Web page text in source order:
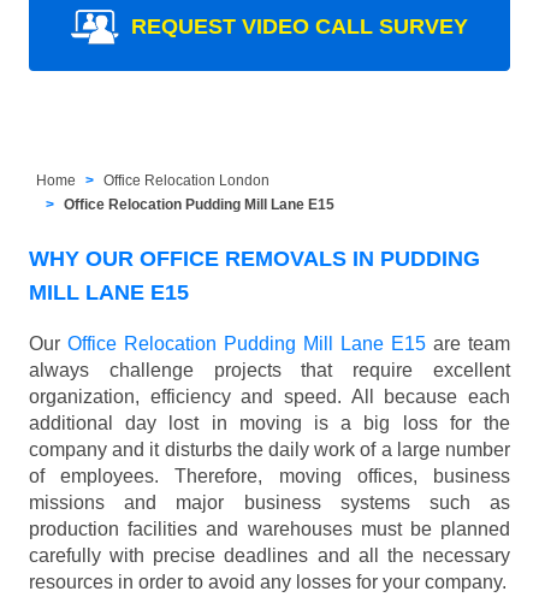
REQUEST VIDEO CALL SURVEY
Home
Office Relocation London
Office Relocation Pudding Mill Lane E15
WHY OUR OFFICE REMOVALS IN PUDDING
MILL LANE E15
Our Office Relocation Pudding Mill Lane E15 are team
always challenge projects that require excellent
organization, efficiency and speed. All because each
additional day lost in moving is a big loss for the
company and it disturbs the daily work of a large number
of employees. Therefore, moving offices, business
missions and major business systems such as
production facilities and warehouses must be planned
carefully with precise deadlines and all the necessary
resources in order to avoid any losses for your company.